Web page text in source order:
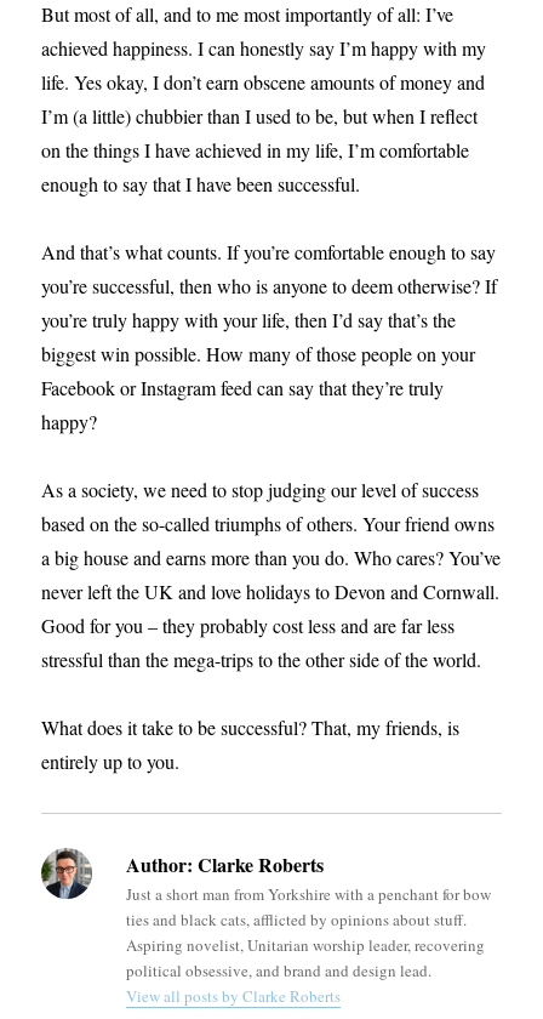
But most of all, and to me most importantly of all: I’ve
achieved happiness. I can honestly say I’m happy with my
life. Yes okay, I don’t earn obscene amounts of money and
I’m (a little) chubbier than I used to be, but when I reflect
on the things I have achieved in my life, I’m comfortable
enough to say that I have been successful.
And that’s what counts. If you’re comfortable enough to say
you’re successful, then who is anyone to deem otherwise? If
you’re truly happy with your life, then I’d say that’s the
biggest win possible. How many of those people on your
Facebook or Instagram feed can say that they’re truly
happy?
As a society, we need to stop judging our level of success
based on the so-called triumphs of others. Your friend owns
a big house and earns more than you do. Who cares? You’ve
never left the UK and love holidays to Devon and Cornwall.
Good for you – they probably cost less and are far less
stressful than the mega-trips to the other side of the world.
What does it take to be successful? That, my friends, is
entirely up to you.
Author: Clarke Roberts
Just a short man from Yorkshire with a penchant for bow
ties and black cats, afflicted by opinions about stuff.
Aspiring novelist, Unitarian worship leader, recovering
political obsessive, and brand and design lead.
View all posts by Clarke Roberts